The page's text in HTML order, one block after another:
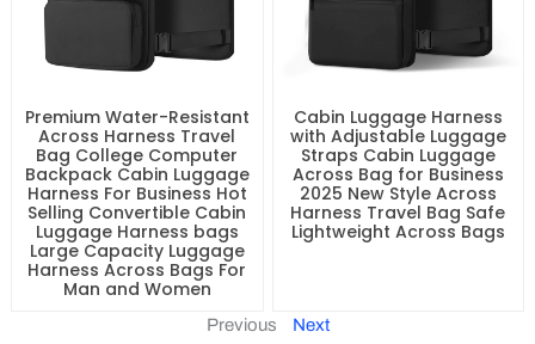
Premium Water-Resistant
Across Harness Travel
Bag College Computer
Backpack Cabin Luggage
Harness For Business Hot
Selling Convertible Cabin
Luggage Harness bags
Large Capacity Luggage
Harness Across Bags For
Man and Women
Cabin Luggage Harness
with Adjustable Luggage
Straps Cabin Luggage
Across Bag for Business
2025 New Style Across
Harness Travel Bag Safe
Lightweight Across Bags
Previous Next